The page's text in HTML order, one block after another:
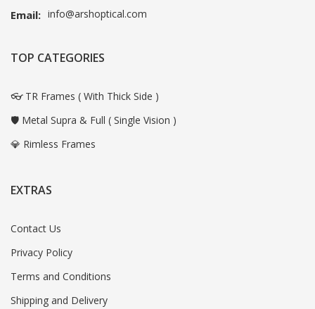
Email: info@arshoptical.com
TOP CATEGORIES
👓 TR Frames ( With Thick Side )
🛡️ Metal Supra & Full ( Single Vision )
💎 Rimless Frames
EXTRAS
Contact Us
Privacy Policy
Terms and Conditions
Shipping and Delivery